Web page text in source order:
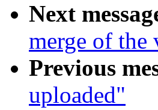
Next
merge of the
Previous
uploaded"